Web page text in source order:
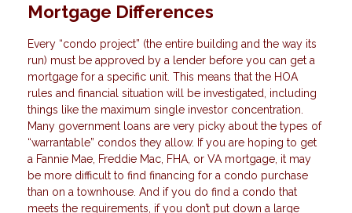
Mortgage Differences
Every “condo project” (the entire building and the way its
run) must be approved by a lender before you can get a
mortgage for a specific unit. This means that the HOA
rules and financial situation will be investigated, including
things like the maximum single investor concentration.
Many government loans are very picky about the types of
“warrantable” condos they allow. If you are hoping to get
a Fannie Mae, Freddie Mac, FHA, or VA mortgage, it may
be more difficult to find financing for a condo purchase
than on a townhouse. And if you do find a condo that
meets the requirements, if you don’t put down a large